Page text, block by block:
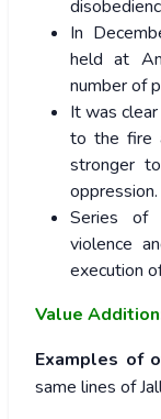
In
held at
number of
It was
to the fire
stronger
oppression.
Series of
violence
execution
Value
Examples of
same lines of